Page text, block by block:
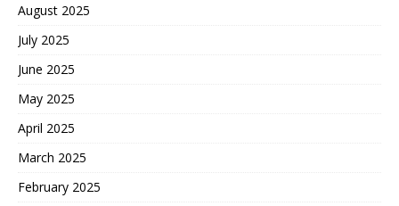
August 2025
July 2025
June 2025
May 2025
April 2025
March 2025
February 2025